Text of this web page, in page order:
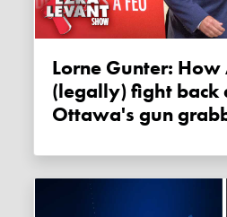
Lorne Gunter: How Alberta can
(legally) fight back
Ottawa's gun